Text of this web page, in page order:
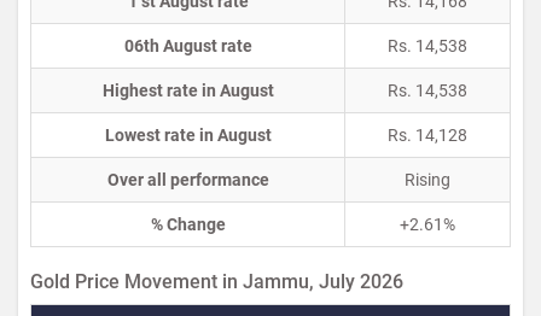
06th August rate Rs. 14,538
Highest rate in August Rs. 14,538
Lowest rate in August Rs. 14,128
Over all performance Rising
% Change +2.61%
Gold Price Movement in Jammu, July 2026